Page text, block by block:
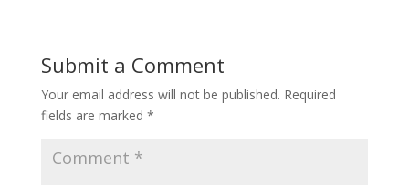
Submit a Comment
Your email address will not be published. Required
fields are marked *